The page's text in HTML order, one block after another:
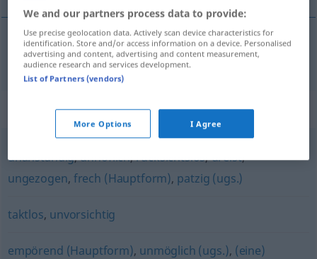
uforskammet unverschämt
Synonyms for "unverschämt"
unanständig,unhöflich,rücksichtslos,dreist,
ungezogen, frech (Hauptform), patzig (ugs.)
taktlos, unvorsichtig
empörend (Hauptform), unmöglich (ugs.), (eine)
We and our partners process data to provide:
Use precise geolocation data. Actively scan device characteristics for
identification. Store and/or access information on a device. Personalised
advertising and content, advertising and content measurement,
audience research and services development.
List of Partners (vendors)
More Options I Agree